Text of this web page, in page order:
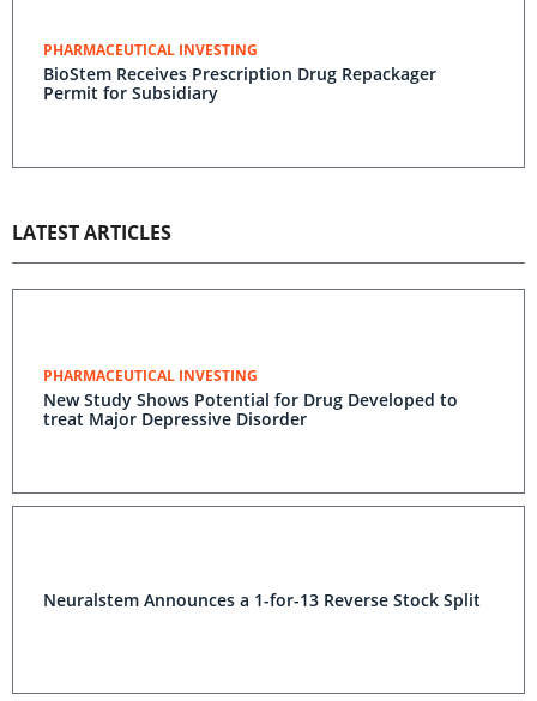
PHARMACEUTICAL INVESTING
BioStem Receives Prescription Drug Repackager
Permit for Subsidiary
LATEST ARTICLES
PHARMACEUTICAL INVESTING
New Study Shows Potential for Drug Developed to
treat Major Depressive Disorder
Neuralstem Announces a 1-for-13 Reverse Stock Split